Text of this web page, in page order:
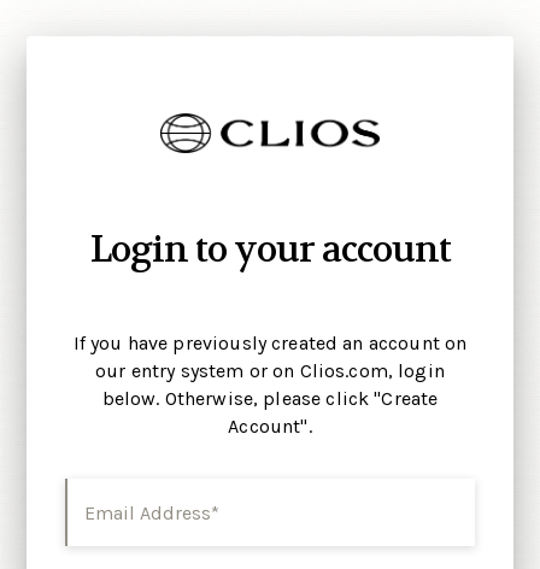
Login to your account
If you have previously created an account on
our entry system or on Clios.com, login
below. Otherwise, please click "Create
Account".
Email Address*